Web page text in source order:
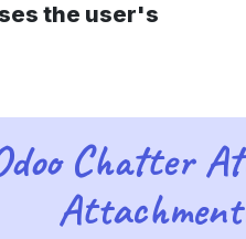
the user's
Chatter